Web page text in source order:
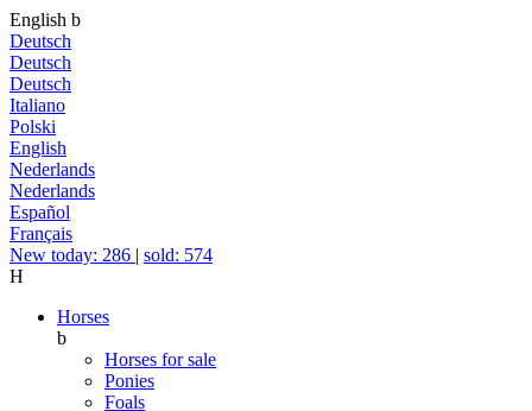
English b
Deutsch
Deutsch
Deutsch
Italiano
Polski
English
Nederlands
Nederlands
Español
Français
New today: 286 | sold: 574
H
Horses
b
Horses for sale
Ponies
Foals